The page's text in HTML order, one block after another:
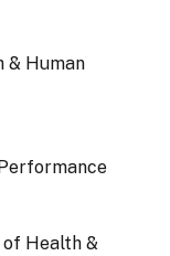
& Human
of Health &